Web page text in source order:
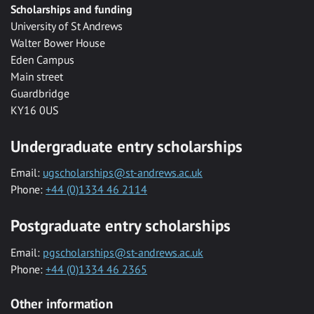
Scholarships and funding
University of St Andrews
Walter Bower House
Eden Campus
Main street
Guardbridge
KY16 0US
Undergraduate entry scholarships
Email: ugscholarships@st-andrews.ac.uk
Phone: +44 (0)1334 46 2114
Postgraduate entry scholarships
Email: pgscholarships@st-andrews.ac.uk
Phone: +44 (0)1334 46 2365
Other information